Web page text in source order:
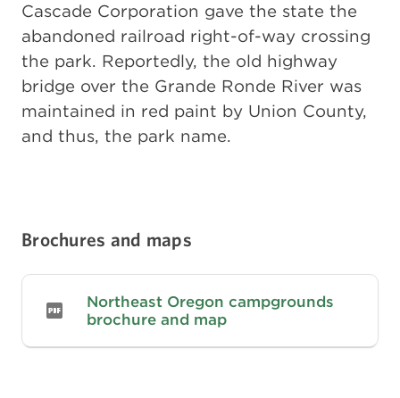
Cascade Corporation gave the state the
abandoned railroad right-of-way crossing
the park. Reportedly, the old highway
bridge over the Grande Ronde River was
maintained in red paint by Union County,
and thus, the park name.
Brochures and maps
Northeast Oregon campgrounds
brochure and map